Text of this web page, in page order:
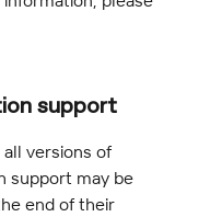
support
versions of
support may be
end of their